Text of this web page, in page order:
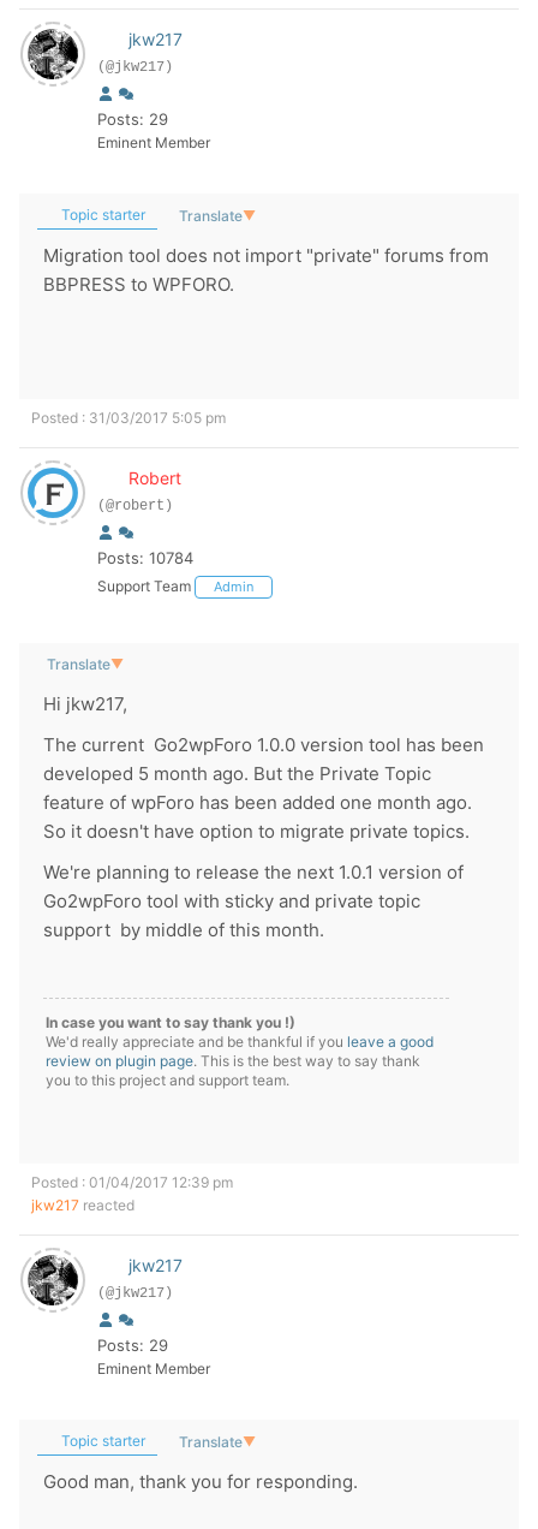
jkw217
(@jkw217)
Posts: 29
Eminent Member
Topic starter Translate▼
Migration tool does not import "private" forums from
BBPRESS to WPFORO.
Posted : 31/03/2017 5:05 pm
Robert
(@robert)
Posts: 10784
Support Team Admin
Translate▼
Hi jkw217,
The current Go2wpForo 1.0.0 version tool has been
developed 5 month ago. But the Private Topic
feature of wpForo has been added one month ago.
So it doesn't have option to migrate private topics.
We're planning to release the next 1.0.1 version of
Go2wpForo tool with sticky and private topic
support by middle of this month.
In case you want to say thank you !)
We'd really appreciate and be thankful if you leave a good
review on plugin page. This is the best way to say thank
you to this project and support team.
Posted : 01/04/2017 12:39 pm
jkw217 reacted
jkw217
(@jkw217)
Posts: 29
Eminent Member
Topic starter Translate▼
Good man, thank you for responding.